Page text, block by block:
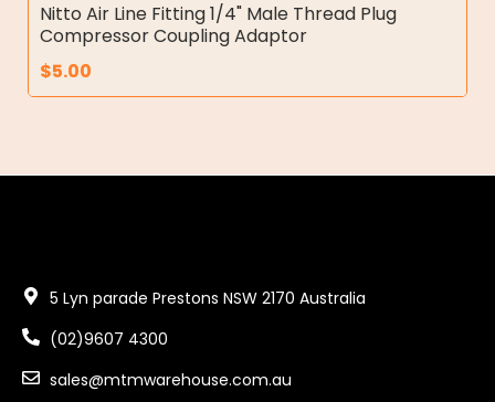
Nitto Air Line Fitting 1/4" Male Thread Plug
Compressor Coupling Adaptor
$5.00
5 Lyn parade Prestons NSW 2170 Australia
(02)9607 4300
sales@mtmwarehouse.com.au